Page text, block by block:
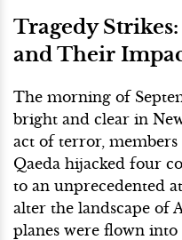
Tragedy
and Their
The morning of
bright and clear in
act of terror,
Qaeda hijacked four
to an unprecedented
alter the landscape of
planes were flown